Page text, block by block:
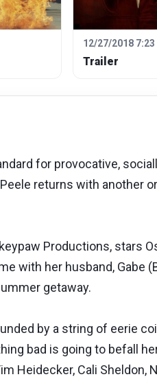
12/27/2018 7:23
Trailer
for provocative,
returns with another
Productions, stars
with her husband, Gabe
getaway.
by a string of eerie
bad is going to befall
Heidecker, Cali Sheldon,